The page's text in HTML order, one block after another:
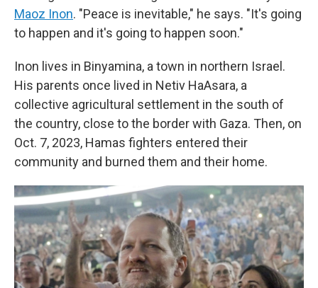
Maoz Inon. "Peace is inevitable," he says. "It's going
to happen and it's going to happen soon."
Inon lives in Binyamina, a town in northern Israel.
His parents once lived in Netiv HaAsara, a
collective agricultural settlement in the south of
the country, close to the border with Gaza. Then, on
Oct. 7, 2023, Hamas fighters entered their
community and burned them and their home.